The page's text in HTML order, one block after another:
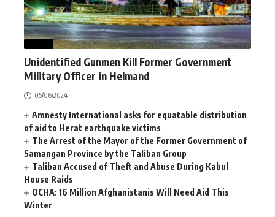
Unidentified Gunmen Kill Former Government
Military Officer in Helmand
05/06/2024
Amnesty International asks for equatable distribution
of aid to Herat earthquake victims
The Arrest of the Mayor of the Former Government of
Samangan Province by the Taliban Group
Taliban Accused of Theft and Abuse During Kabul
House Raids
OCHA: 16 Million Afghanistanis Will Need Aid This
Winter